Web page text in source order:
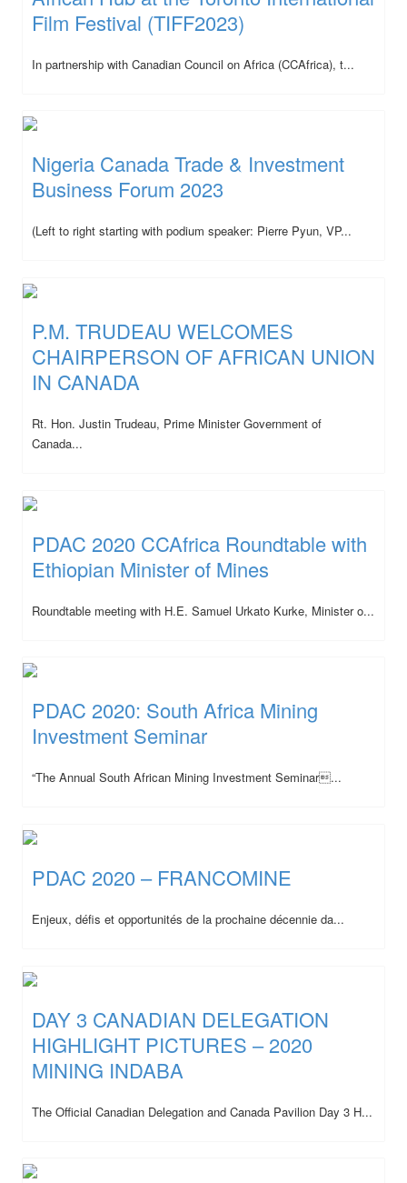
Film Festival (TIFF2023)
In partnership with Canadian Council on Africa (CCAfrica), t...
Nigeria Canada Trade & Investment
Business Forum 2023
(Left to right starting with podium speaker: Pierre Pyun, VP...
P.M. TRUDEAU WELCOMES
CHAIRPERSON OF AFRICAN UNION
IN CANADA
Rt. Hon. Justin Trudeau, Prime Minister Government of
Canada...
PDAC 2020 CCAfrica Roundtable with
Ethiopian Minister of Mines
Roundtable meeting with H.E. Samuel Urkato Kurke, Minister o...
PDAC 2020: South Africa Mining
Investment Seminar
“The Annual South African Mining Investment Seminar...
PDAC 2020 – FRANCOMINE
Enjeux, défis et opportunités de la prochaine décennie da...
DAY 3 CANADIAN DELEGATION
HIGHLIGHT PICTURES – 2020
MINING INDABA
The Official Canadian Delegation and Canada Pavilion Day 3 H...